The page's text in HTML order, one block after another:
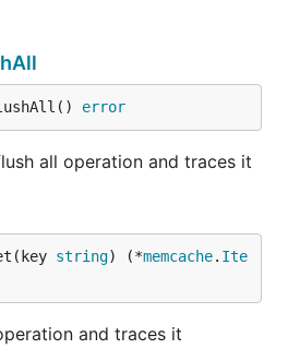
error
all operation and traces it
string) (*memcache. Ite
and traces it